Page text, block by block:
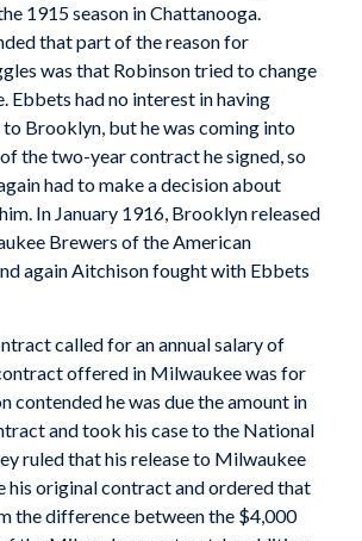
1915 season in Chattanooga.
that part of the reason for
was that Robinson tried to change
Ebbets had no interest in having
Brooklyn, but he was coming into
the two-year contract he signed, so
had to make a decision about
In January 1916, Brooklyn released
Brewers of the American
again Aitchison fought with Ebbets
called for an annual salary of
offered in Milwaukee was for
contended he was due the amount in
and took his case to the National
ruled that his release to Milwaukee
his original contract and ordered that
the difference between the $4,000